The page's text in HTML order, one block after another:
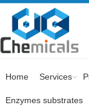
Home Services
Enzymes substrates